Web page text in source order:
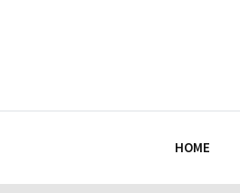
HOME